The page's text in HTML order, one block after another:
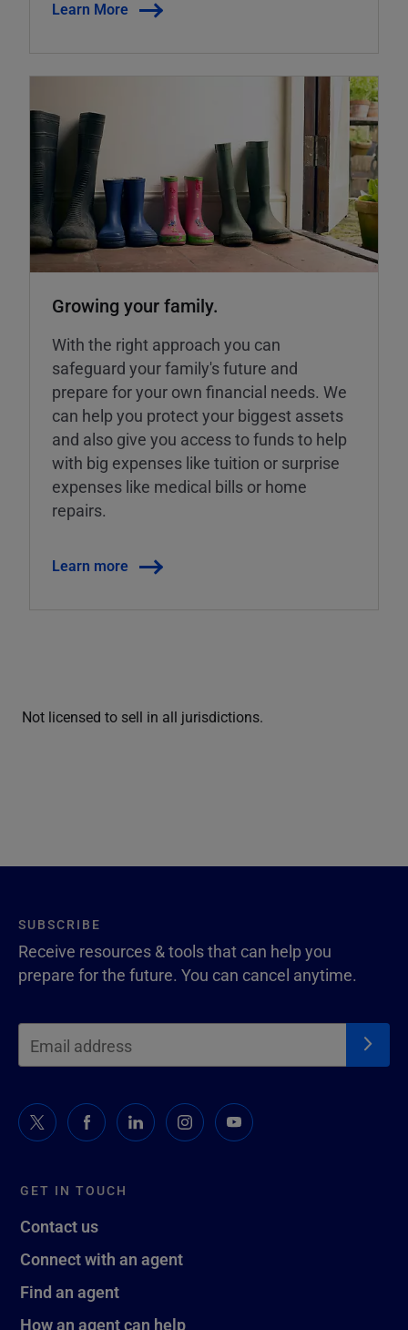
Learn More
Growing your family.
With the right approach you can
safeguard your family's future and
prepare for your own financial needs. We
can help you protect your biggest assets
and also give you access to funds to help
with big expenses like tuition or surprise
expenses like medical bills or home
repairs.
Learn more
Not licensed to sell in all jurisdictions.
GET IN TOUCH
Contact us
Connect with an agent
Find an agent
How an agent can help
SUBSCRIBE
Receive resources & tools that can help you
prepare for the future. You can cancel anytime.